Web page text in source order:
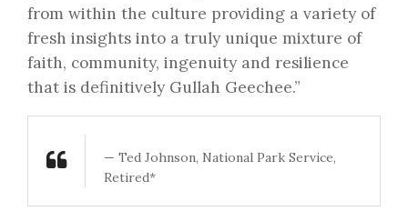
from within the culture providing a variety of
fresh insights into a truly unique mixture of
faith, community, ingenuity and resilience
that is definitively Gullah Geechee.”
— Ted Johnson, National Park Service,
Retired*